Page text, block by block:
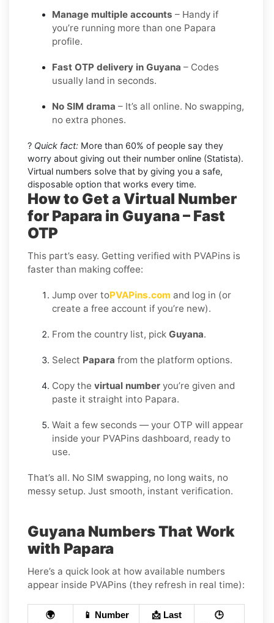
Manage multiple accounts – Handy if
you’re running more than one Papara
profile.
Fast OTP delivery in Guyana – Codes
usually land in seconds.
No SIM drama – It’s all online. No swapping,
no extra phones.
? Quick fact: More than 60% of people say they
worry about giving out their number online (Statista).
Virtual numbers solve that by giving you a safe,
disposable option that works every time.
How to Get a Virtual Number
for Papara in Guyana – Fast
OTP
This part’s easy. Getting verified with PVAPins is
faster than making coffee:
Jump over toPVAPins.com and log in (or
create a free account if you’re new).
From the country list, pick Guyana.
Select Papara from the platform options.
Copy the virtual number you’re given and
paste it straight into Papara.
Wait a few seconds — your OTP will appear
inside your PVAPins dashboard, ready to
use.
That’s all. No SIM swapping, no long waits, no
messy setup. Just smooth, instant verification.
Guyana Numbers That Work
with Papara
Here’s a quick look at how available numbers
appear inside PVAPins (they refresh in real time):
🌍
📱 Number
📩 Last
🕒